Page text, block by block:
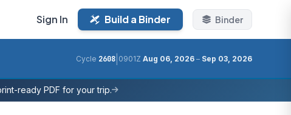
Sign In Build a Binder Binder
Cycle 2608 0901Z Aug 06, 2026 – Sep 03, 2026
ready PDF for your trip.